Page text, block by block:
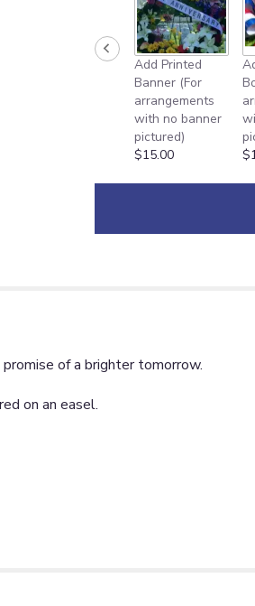
reviews
section
for
Promise
[TF198-
Add Printed
Banner (For
arrangements
with no banner
pictured)
$15.00
of a brighter tomorrow.
on an easel.